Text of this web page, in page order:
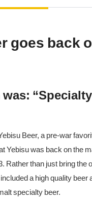
goes back
Beer, a pre-war
Yebisu was back on the
Rather than just bring
a high quality
specialty beer.